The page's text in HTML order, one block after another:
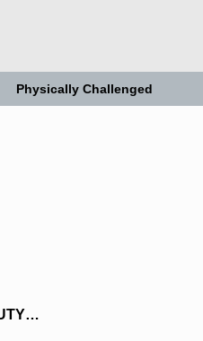
Physically Challenged